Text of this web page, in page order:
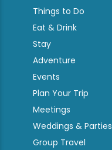
Things to Do
Eat & Drink
Stay
Adventure
Events
Plan Your Trip
Meetings
Weddings & Parties
Group Travel